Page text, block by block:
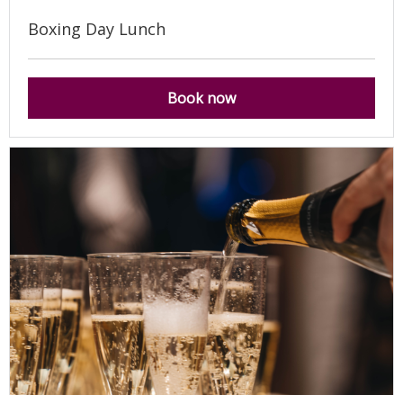
Boxing Day Lunch
Book now